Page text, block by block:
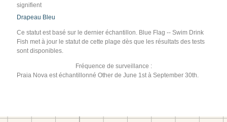
signifient
Drapeau Bleu
Ce statut est basé sur le dernier échantillon. Blue Flag -- Swim Drink
Fish met à jour le statut de cette plage dès que les résultats des tests
sont disponibles.
Fréquence de surveillance :
Praia Nova est échantillonné Other de June 1st à September 30th.